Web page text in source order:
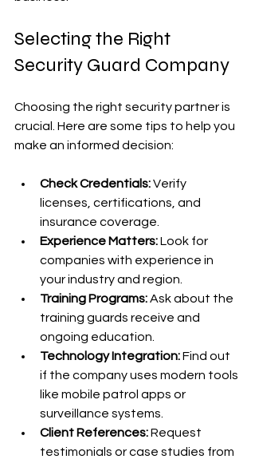
Selecting the Right
Security Guard Company
Choosing the right security partner is
crucial. Here are some tips to help you
make an informed decision:
Check Credentials: Verify
licenses, certifications, and
insurance coverage.
Experience Matters: Look for
companies with experience in
your industry and region.
Training Programs: Ask about the
training guards receive and
ongoing education.
Technology Integration: Find out
if the company uses modern tools
like mobile patrol apps or
surveillance systems.
Client References: Request
testimonials or case studies from